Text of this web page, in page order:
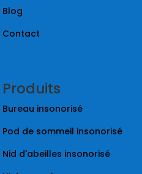
Blog
Contact
Produits
Bureau insonorisé
Pod de sommeil insonorisé
Nid d'abeilles insonorisé